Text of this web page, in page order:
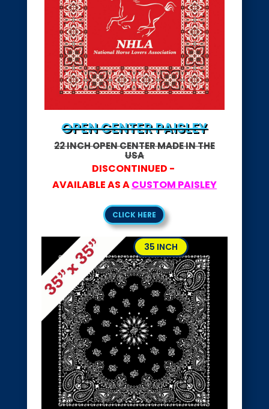
OPEN CENTER PAISLEY
22 INCH OPEN CENTER MADE IN THE
USA
DISCONTINUED -
AVAILABLE AS ACUSTOM PAISLEY
CLICK HERE
35 INCH